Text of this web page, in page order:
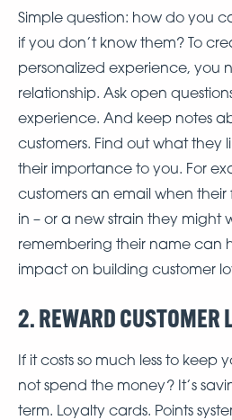
Simple question: how do you
if you don’t know them? To
personalized experience, you
relationship. Ask open
experience. And keep notes
customers. Find out what they
their importance to you. For
customers an email when
in – or a new strain they might
remembering their name can
impact on building customer
2. REWARD CUSTOMER
If it costs so much less to keep
not spend the money? It’s
term. Loyalty cards. Points